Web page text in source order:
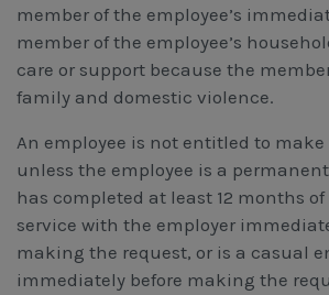
member of the employee’s
member of the employee’s
care or support because the
family and domestic violence.
An employee is not entitled to
unless the employee is a
has completed at least 12 months
service with the employer
making the request, or is a casual
immediately before making the